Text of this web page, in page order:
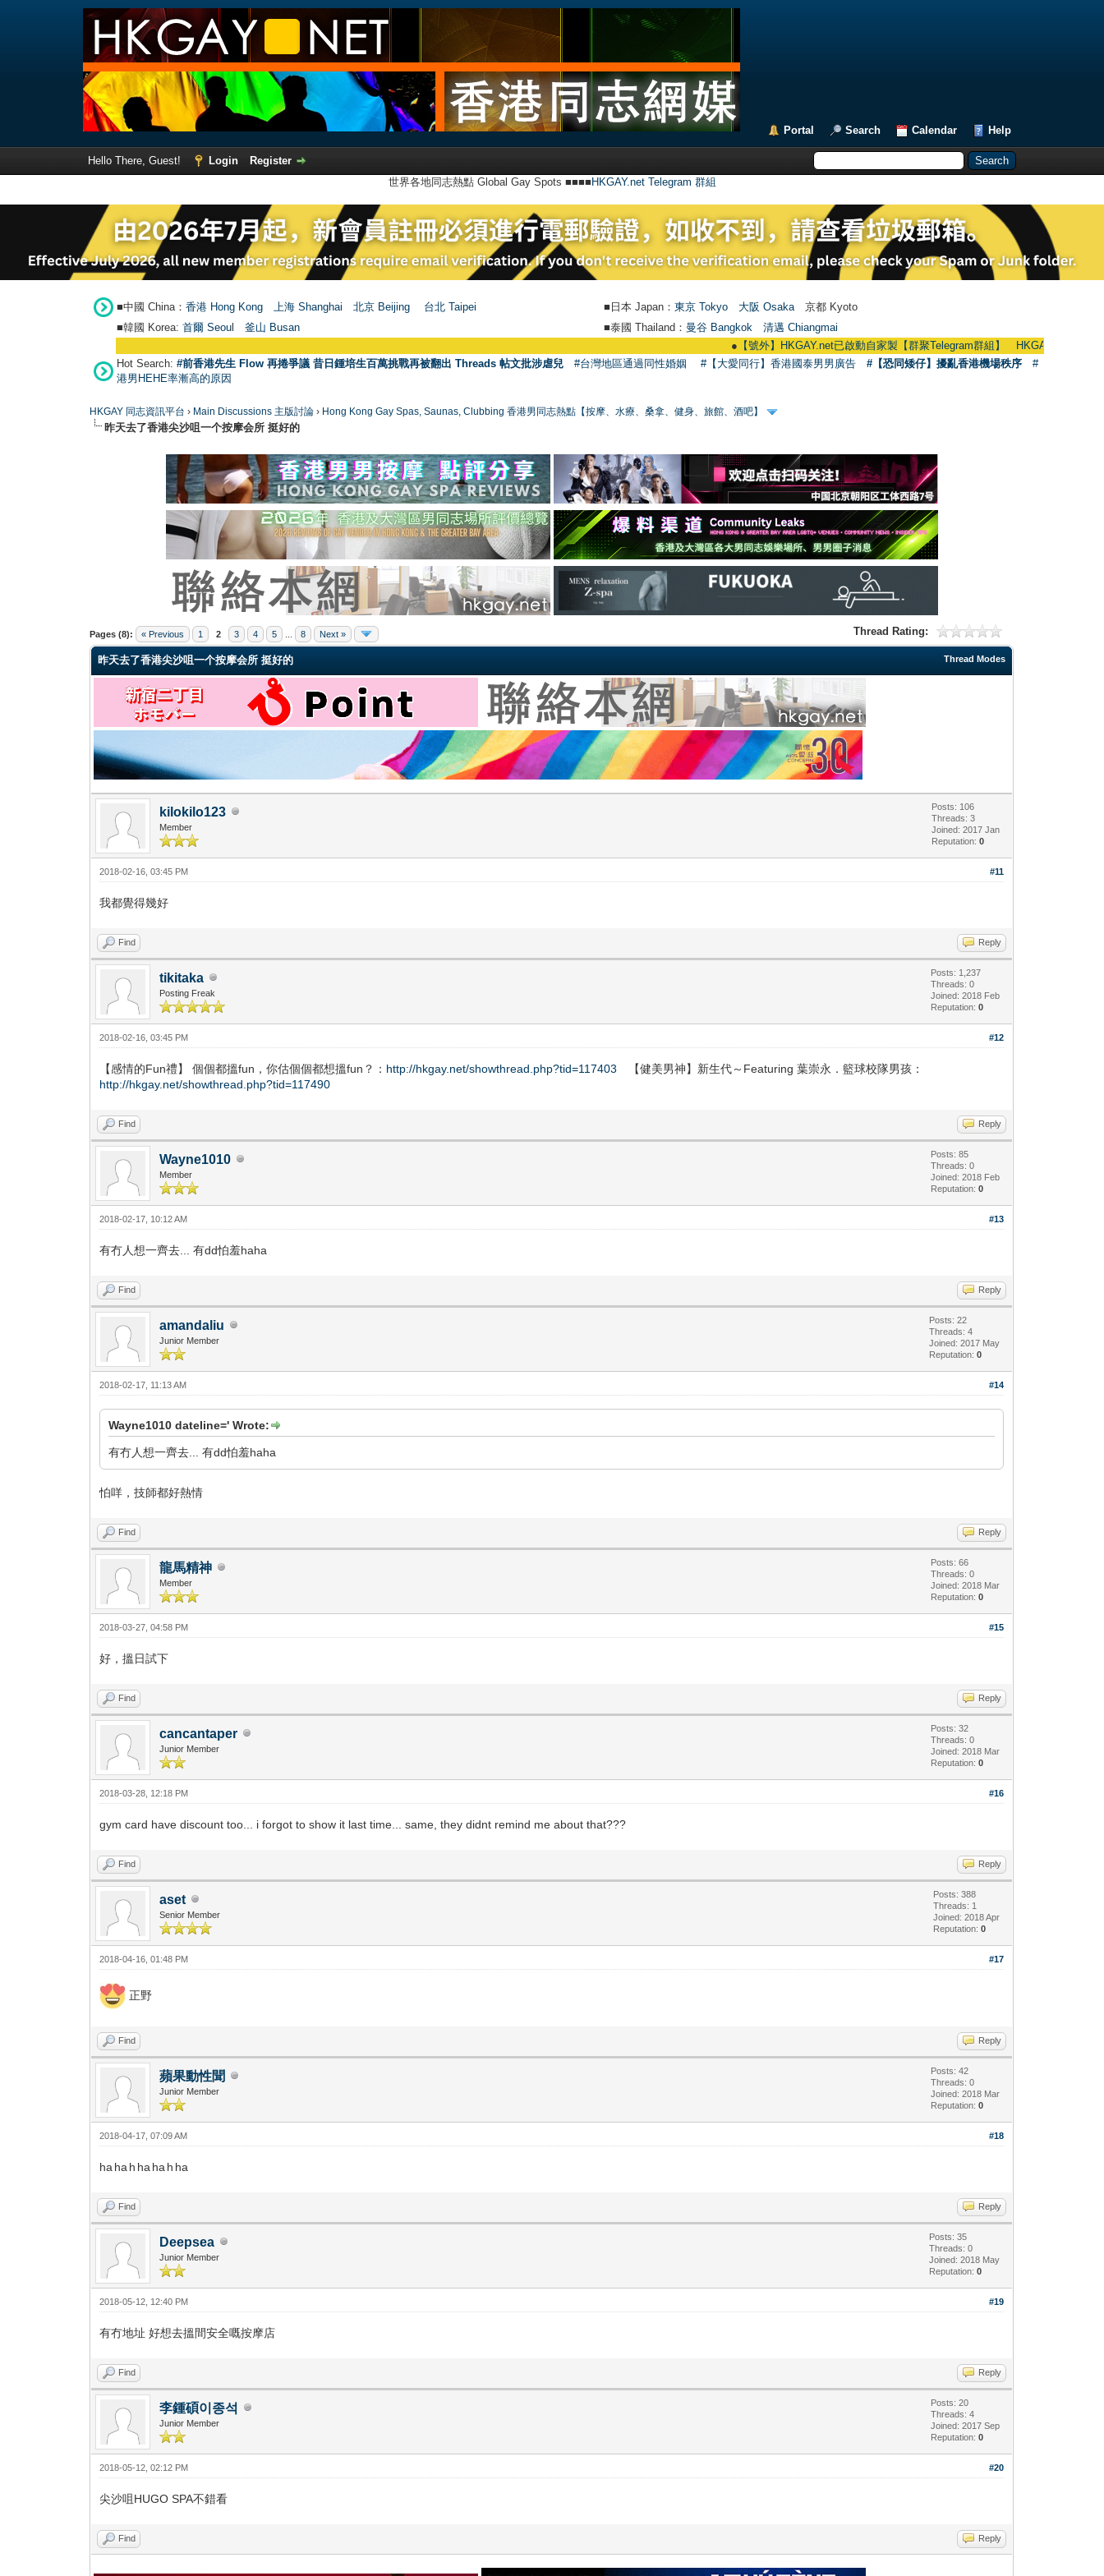
Portal Search Calendar Help
Hello There, Guest! Login
Register
世界各地同志熱點 Global Gay Spots ■■■■ HKGAY.net Telegram 群組
■中國 China： 香港 Hong Kong 上海 Shanghai 北京 Beijing 台北 Taipei ■日本 Japan： 東京 Tokyo 大阪 Osaka 京都 Kyoto
■韓國 Korea: 首爾 Seou 釜山 Busan ■泰國 Thailand： 曼谷 Bangkok
清邁 Chiangmai
【號外】HKGAY.net已啟動自家製【群聚Telegram群組】 HKGAY.net has already
Hot Search: #前香港先生 Flow 再捲爭議 昔日鍾培生百萬挑戰再被翻出 Threads 帖文批涉虐兒 #台灣地區通過同性婚姻 #【大愛同行】香港國泰男男廣告 #【恐同矮仔】擾亂香港機場秩序
#
港男HEHE率漸高的原因
HKGAY 同志資訊平台 › Main Discussions 主版討論 › Hong Kong Gay Spas, Saunas, Clubbing 香港男同志熱點【按摩、水療、桑拿、健身、旅館、酒吧】
昨天去了香港尖沙咀一个按摩会所 挺好的
Pages (8): « Previous 1 2 3 4 5 8 Next » Thread Rating:
0 Vote(s) - 0 Average
1
2
3
4
5
Thread Modes
昨天去了香港尖沙咀一个按摩会所 挺好的
kilokilo123
Member
Posts: 106
Threads: 3
Joined: 2017 Jan
Reputation:0
#11
2018-02-16, 03:45 PM
我都覺得幾好
Find Reply
tikitaka
Posting Freak
Posts: 1,237
Threads: 0
Joined: 2018 Feb
Reputation:0
#12
2018-02-16, 03:45 PM
【感情的Fun禮】 個個都搵fun，你估個個都想搵fun？： http://hkgay.net/showthread.php?tid=117403 【健美男神】新生代～Featuring 葉崇永．籃球校隊男孩：
http://hkgay.net/showthread.php?tid=117490
Find Reply
Wayne1010
Member
Posts: 85
Threads: 0
Joined: 2018 Feb
Reputation:0
#13
2018-02-17, 10:12 AM
有冇人想一齊去... 有dd怕羞haha
Find Reply
amandaliu
Junior Member
Posts: 22
Threads: 4
Joined: 2017 May
Reputation:0
#14
2018-02-17, 11:13 AM
Wayne1010 dateline=' Wrote:
有冇人想一齊去... 有dd怕羞haha
怕咩，技師都好熱情
Find Reply
龍馬精神
Member
Posts: 66
Threads: 0
Joined: 2018 Mar
Reputation:0
#15
2018-03-27, 04:58 PM
好，搵日試下
Find Reply
cancantaper
Junior Member
Posts: 32
Threads: 0
Joined: 2018 Mar
Reputation:0
#16
2018-03-28, 12:18 PM
gym card have discount too... i forgot to show it last time... same, they didnt remind me about that???
Find Reply
aset
Senior Member
Posts: 388
Threads: 1
Joined: 2018 Apr
Reputation:0
#17
2018-04-16, 01:48 PM
正野
Find Reply
蘋果動性聞
Junior Member
Posts: 42
Threads: 0
Joined: 2018 Mar
Reputation:0
#18
2018-04-17, 07:09 AM
ha ha h ha ha h ha
Find Reply
Deepsea
Junior Member
Posts: 35
Threads: 0
Joined: 2018 May
Reputation:0
#19
2018-05-12, 12:40 PM
有冇地址 好想去搵間安全嘅按摩店
Find Reply
李鍾碩이종석
Junior Member
Posts: 20
Threads: 4
Joined: 2017 Sep
Reputation:0
#20
2018-05-12, 02:12 PM
尖沙咀HUGO SPA不錯看
Find Reply